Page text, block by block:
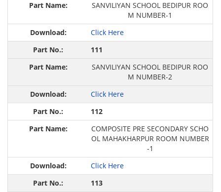
SANVILIYAN SCHOOL BEDIPUR ROO
M NUMBER-1
Click Here
111
SANVILIYAN SCHOOL BEDIPUR ROO
M NUMBER-2
Click Here
112
COMPOSITE PRE SECONDARY SCHO
OL MAHAKHARPUR ROOM NUMBER
-1
Click Here
113